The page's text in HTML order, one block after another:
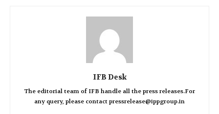
IFB Desk
The editorial team of IFB handle all the press releases.For
any query, please contact pressrelease@ippgroup.in